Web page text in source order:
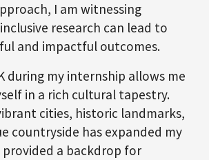
I am witnessing
research can lead to
and impactful outcomes.
during my internship allows me
in a rich cultural tapestry.
cities, historic landmarks,
countryside has expanded my
a backdrop for